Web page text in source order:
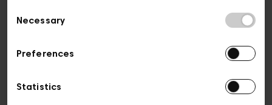
Selection
Necessary
Preferences
Statistics